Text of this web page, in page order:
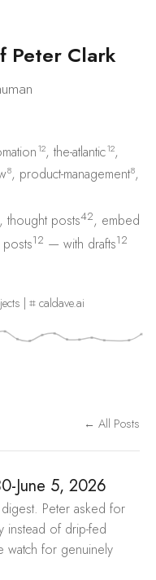
f Peter Clark
12, the-atlantic12,
8, product-management8,
, thought posts42, embed
12 — with drafts12
| ⌗ caldave.ai
← All Posts
June 5, 2026
Peter asked for
instead of drip-fed
watch for genuinely